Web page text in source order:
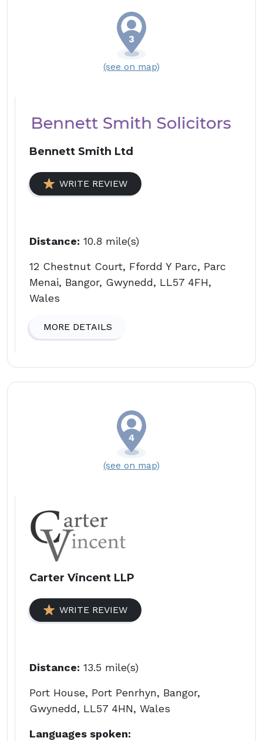
(see on map)
Bennett Smith Ltd
WRITE REVIEW
Distance: 10.8 mile(s)
12 Chestnut Court, Ffordd Y Parc, Parc
Menai, Bangor, Gwynedd, LL57 4FH,
Wales
MORE DETAILS
(see on map)
Carter Vincent LLP
WRITE REVIEW
Distance: 13.5 mile(s)
Port House, Port Penrhyn, Bangor,
Gwynedd, LL57 4HN, Wales
Languages spoken: